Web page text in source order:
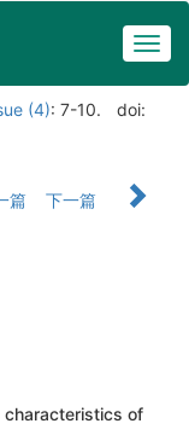
(4): 7-10.
doi:
篇
下一篇
characteristics of